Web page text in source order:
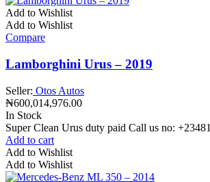
Add to Wishlist
Add to Wishlist
Compare
Lamborghini Urus – 2019
Seller: Otos Autos
₦600,014,976.00
In Stock
Super Clean Urus duty paid Call us no:
Add to cart
Add to Wishlist
Add to Wishlist